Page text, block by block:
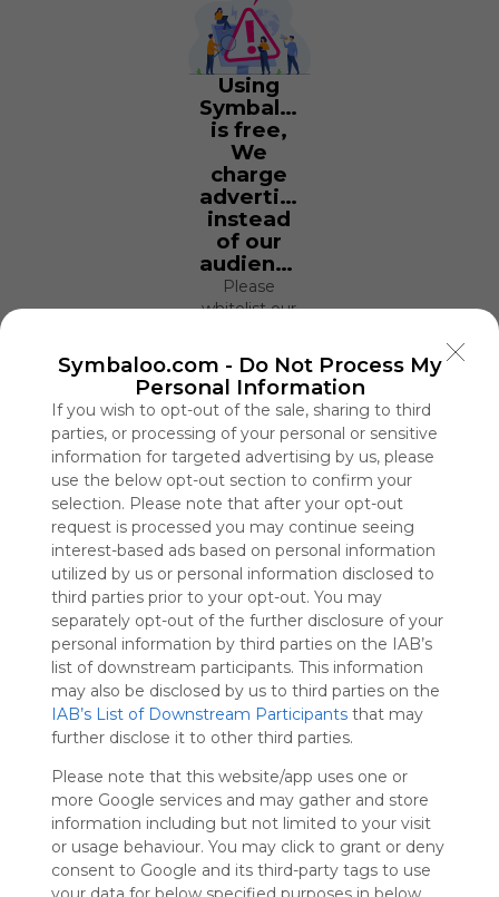
Symbaloo.com - Do Not Process My
Personal Information
If you wish to opt-out of the sale, sharing to third
parties, or processing of your personal or sensitive
information for targeted advertising by us, please
use the below opt-out section to confirm your
selection. Please note that after your opt-out
request is processed you may continue seeing
interest-based ads based on personal information
utilized by us or personal information disclosed to
third parties prior to your opt-out. You may
separately opt-out of the further disclosure of your
personal information by third parties on the IAB’s
list of downstream participants. This information
may also be disclosed by us to third parties on the
IAB’s List of Downstream Participants that may
further disclose it to other third parties.
Please note that this website/app uses one or
more Google services and may gather and store
information including but not limited to your visit
or usage behaviour. You may click to grant or deny
consent to Google and its third-party tags to use
Using
Symbaloo
is free,
We
charge
advertisers
instead
of our
audience.
Please
whitelist our
your support
for
Symbaloo.
Advertisement
Remove ads with
Symbaloo Webspaces
Library
5 Follower(s)
Last update: November 18th, 2021
Share Webmix Follow Webmix
Reading
Writing Author Lesson Plans Education
Pssdhbe
This webmix contains links to libraries, reference sites and
book reviews